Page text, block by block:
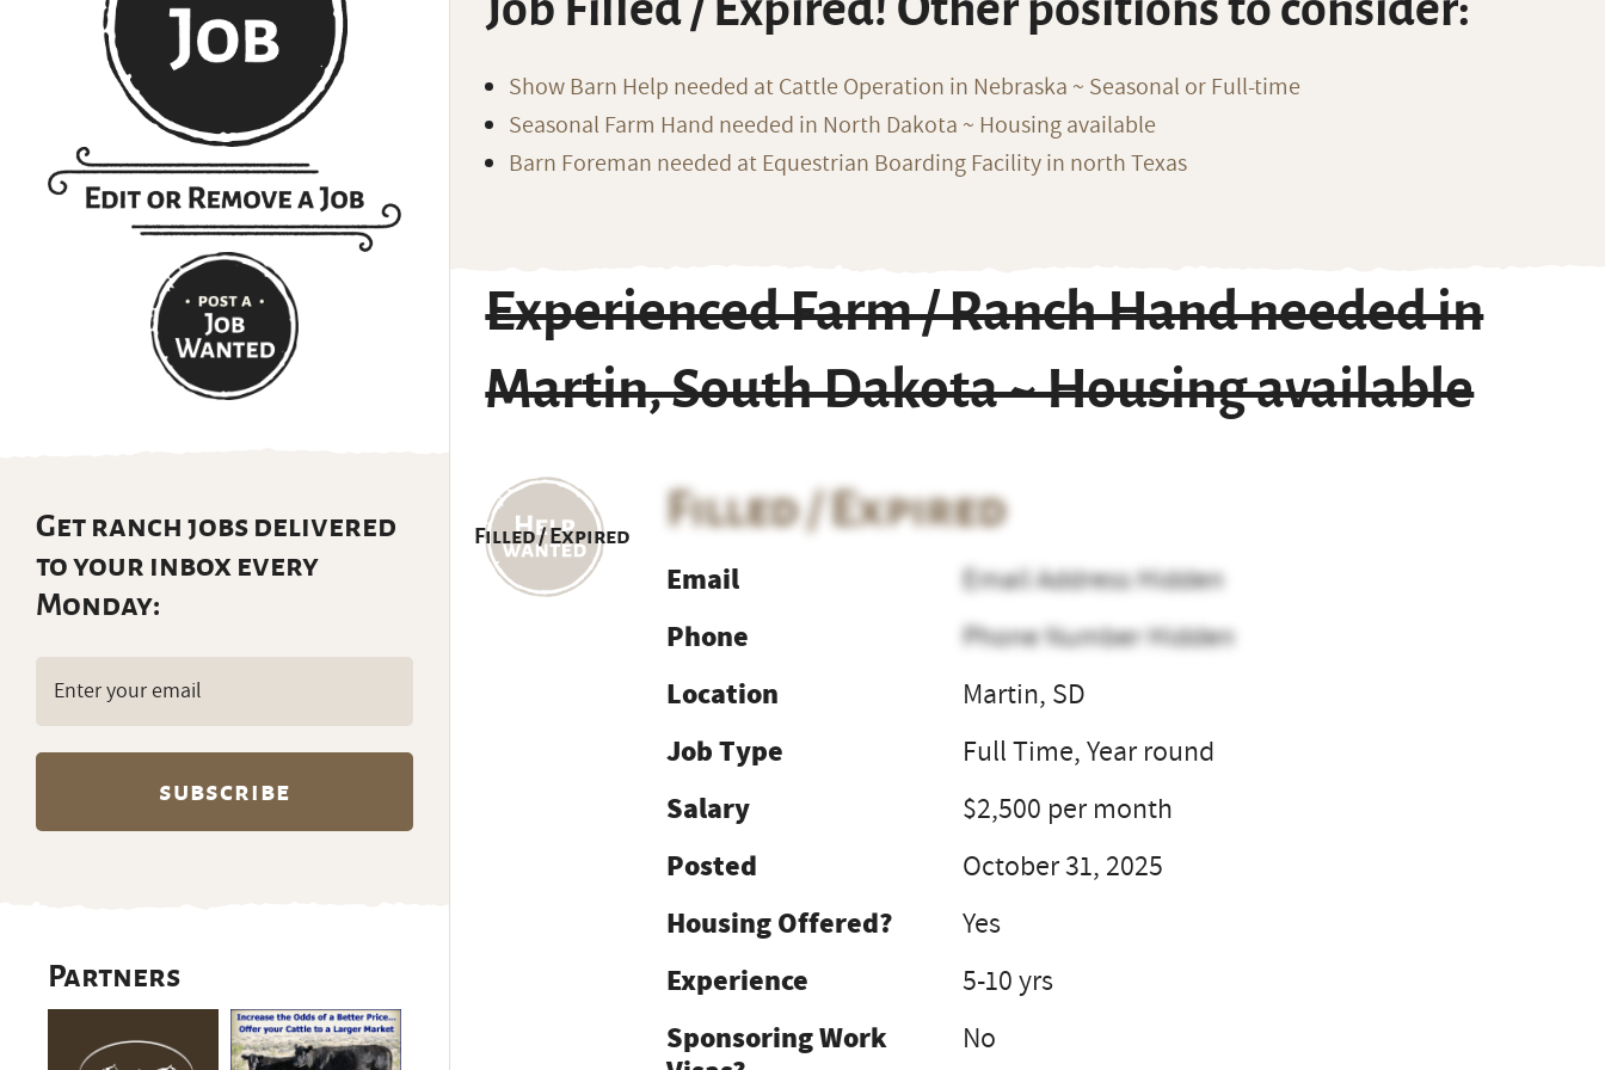
Show Barn Help needed at Cattle Operation in Nebraska ~ Seasonal or Full-time
Seasonal Farm Hand needed in North Dakota ~ Housing available
Barn Foreman needed at Equestrian Boarding Facility in north Texas
Experienced Farm / Ranch Hand needed in
Martin, South Dakota ~ Housing available
Filled / Expired
Filled / Expired
Email
Email Address Hidden
Phone
Phone Number Hidden
Location
Martin, SD
Job Type
Full Time, Year round
Salary
$2,500 per month
Posted
October 31, 2025
Housing Offered?
Yes
Experience
5-10 yrs
Sponsoring Work
No
Get ranch jobs delivered
to your inbox every
Monday:
Email
(Required)
Partners